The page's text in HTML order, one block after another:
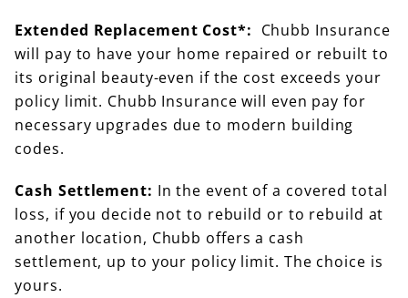
Extended Replacement Cost*: Chubb Insurance
will pay to have your home repaired or rebuilt to
its original beauty-even if the cost exceeds your
policy limit. Chubb Insurance will even pay for
necessary upgrades due to modern building
codes.
Cash Settlement: In the event of a covered total
loss, if you decide not to rebuild or to rebuild at
another location, Chubb offers a cash
settlement, up to your policy limit. The choice is
yours.